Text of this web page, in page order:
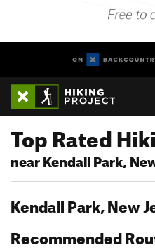
Top Rated
near Kendall Park,
Kendall Park, New
Recommended